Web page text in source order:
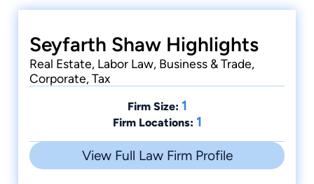
Seyfarth Shaw Highlights
Real Estate, Labor Law, Business & Trade,
Corporate, Tax
Firm Size: 1
Firm Locations: 1
View Full Law Firm Profile